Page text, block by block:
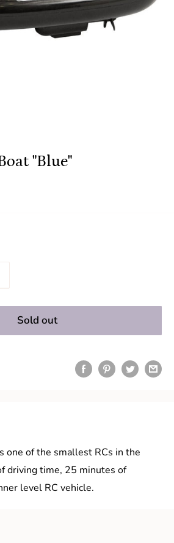
"Blue"
Sold out
one of the smallest RCs in the
driving time, 25 minutes of
level RC vehicle.